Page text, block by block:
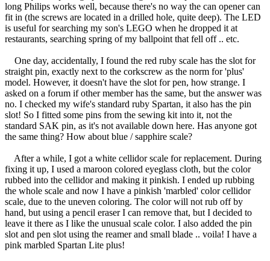
long Philips works well, because there's no way the can opener can
fit in (the screws are located in a drilled hole, quite deep). The LED
is useful for searching my son's LEGO when he dropped it at
restaurants, searching spring of my ballpoint that fell off .. etc.
One day, accidentally, I found the red ruby scale has the slot for
straight pin, exactly next to the corkscrew as the norm for 'plus'
model. However, it doesn't have the slot for pen, how strange. I
asked on a forum if other member has the same, but the answer was
no. I checked my wife's standard ruby Spartan, it also has the pin
slot! So I fitted some pins from the sewing kit into it, not the
standard SAK pin, as it's not available down here. Has anyone got
the same thing? How about blue / sapphire scale?
After a while, I got a white cellidor scale for replacement. During
fixing it up, I used a maroon colored eyeglass cloth, but the color
rubbed into the cellidor and making it pinkish. I ended up rubbing
the whole scale and now I have a pinkish 'marbled' color cellidor
scale, due to the uneven coloring. The color will not rub off by
hand, but using a pencil eraser I can remove that, but I decided to
leave it there as I like the unusual scale color. I also added the pin
slot and pen slot using the reamer and small blade .. voila! I have a
pink marbled Spartan Lite plus!